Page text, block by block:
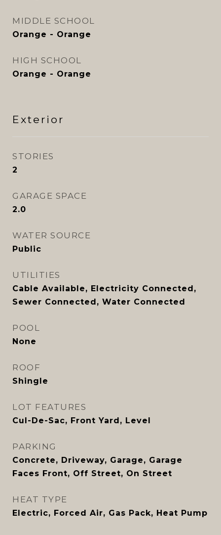
MIDDLE SCHOOL
Orange - Orange
HIGH SCHOOL
Orange - Orange
Exterior
STORIES
2
GARAGE SPACE
2.0
WATER SOURCE
Public
UTILITIES
Cable Available, Electricity Connected,
Sewer Connected, Water Connected
POOL
None
ROOF
Shingle
LOT FEATURES
Cul-De-Sac, Front Yard, Level
PARKING
Concrete, Driveway, Garage, Garage
Faces Front, Off Street, On Street
HEAT TYPE
Electric, Forced Air, Gas Pack, Heat Pump